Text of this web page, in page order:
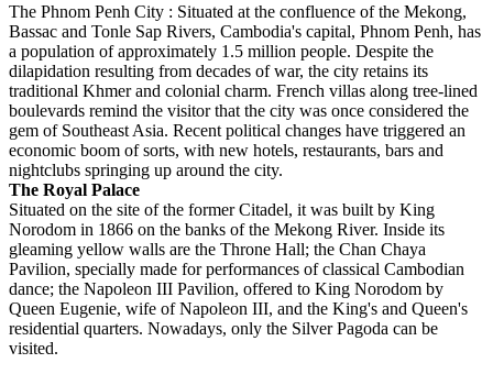
The Phnom Penh City : Situated at the confluence of the Mekong,
Bassac and Tonle Sap Rivers, Cambodia's capital, Phnom Penh, has
a population of approximately 1.5 million people. Despite the
dilapidation resulting from decades of war, the city retains its
traditional Khmer and colonial charm. French villas along tree-lined
boulevards remind the visitor that the city was once considered the
gem of Southeast Asia. Recent political changes have triggered an
economic boom of sorts, with new hotels, restaurants, bars and
nightclubs springing up around the city.
The Royal Palace
Situated on the site of the former Citadel, it was built by King
Norodom in 1866 on the banks of the Mekong River. Inside its
gleaming yellow walls are the Throne Hall; the Chan Chaya
Pavilion, specially made for performances of classical Cambodian
dance; the Napoleon III Pavilion, offered to King Norodom by
Queen Eugenie, wife of Napoleon III, and the King's and Queen's
residential quarters. Nowadays, only the Silver Pagoda can be
visited.